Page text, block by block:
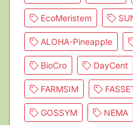
EcoMeristem
ALOHA-Pineapple
BioCro DayCent
FARMSIM
GOSSYM NEMA